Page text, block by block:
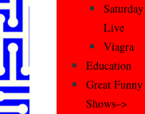
Live
Viagra
Education
Great
Shows–>